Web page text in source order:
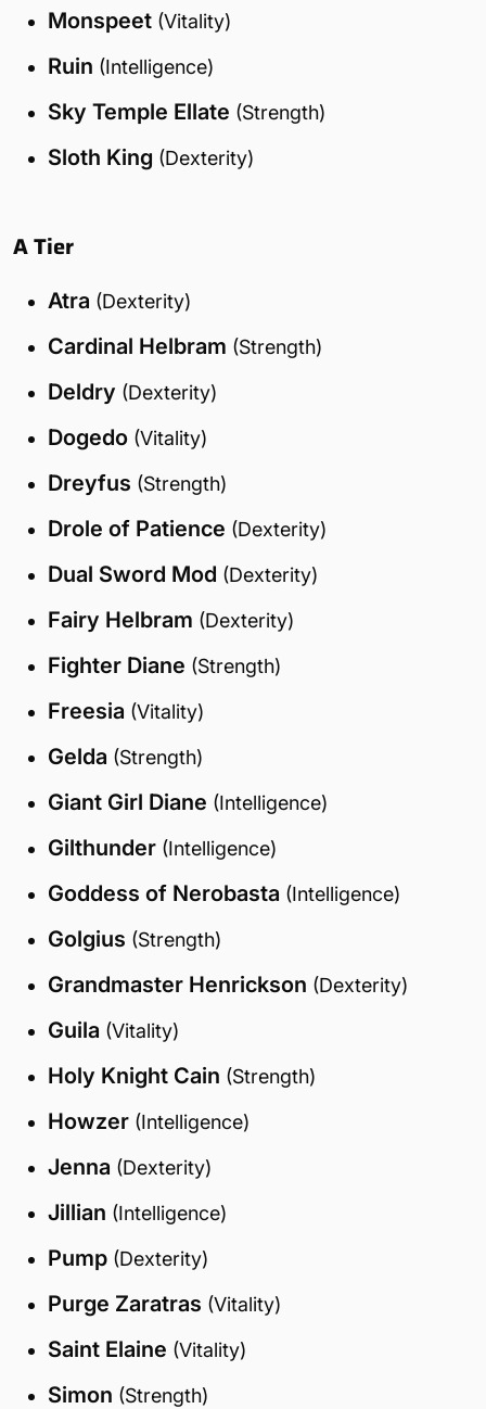
Monspeet (Vitality)
Ruin (Intelligence)
Sky Temple Ellate (Strength)
Sloth King (Dexterity)
A Tier
Atra (Dexterity)
Cardinal Helbram (Strength)
Deldry (Dexterity)
Dogedo (Vitality)
Dreyfus (Strength)
Drole of Patience (Dexterity)
Dual Sword Mod (Dexterity)
Fairy Helbram (Dexterity)
Fighter Diane (Strength)
Freesia (Vitality)
Gelda (Strength)
Giant Girl Diane (Intelligence)
Gilthunder (Intelligence)
Goddess of Nerobasta (Intelligence)
Golgius (Strength)
Grandmaster Henrickson (Dexterity)
Guila (Vitality)
Holy Knight Cain (Strength)
Howzer (Intelligence)
Jenna (Dexterity)
Jillian (Intelligence)
Pump (Dexterity)
Purge Zaratras (Vitality)
Saint Elaine (Vitality)
Simon (Strength)